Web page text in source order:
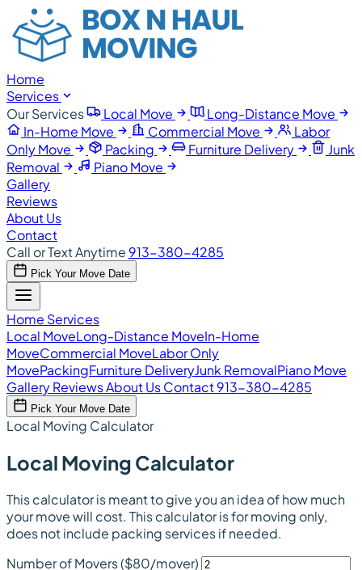
Home
Services
Our Services
Local Move
Long-Distance Move
In-Home Move
Commercial Move
Labor
Only Move
Packing Furniture Delivery
Junk
Removal
Piano Move
Gallery
Reviews
About Us
Contact
Call or Text Anytime 913-380-4285
Pick Your Move Date
Home Services
Local MoveLong-Distance MoveIn-Home
MoveCommercial MoveLabor Only
MovePackingFurniture DeliveryJunk RemovalPiano Move
GalleryReviewsAbout UsContact913-380-4285
Pick Your Move Date
Local Moving Calculator
Local Moving Calculator
This calculator is meant to give you an idea of how much
your move will cost. This calculator is for moving only,
does not include packing services if needed.
Number of Movers($80/mover)